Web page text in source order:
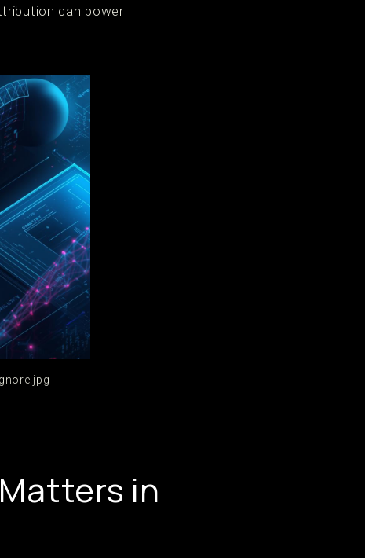
can power
in